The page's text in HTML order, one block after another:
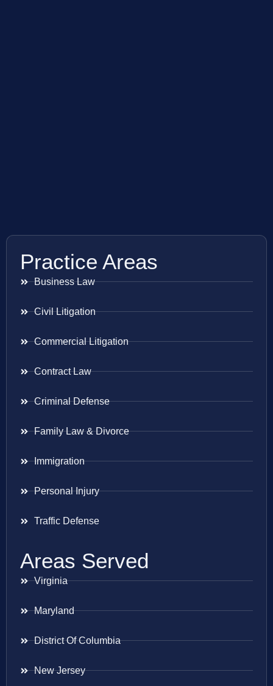
Practice Areas
Business Law
Civil Litigation
Commercial Litigation
Contract Law
Criminal Defense
Family Law & Divorce
Immigration
Personal Injury
Traffic Defense
Areas Served
Virginia
Maryland
District Of Columbia
New Jersey